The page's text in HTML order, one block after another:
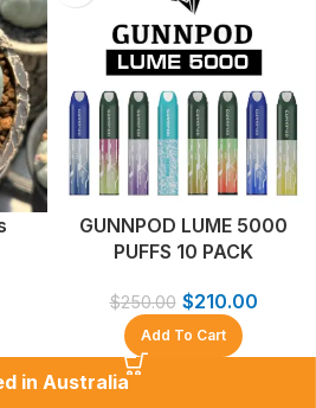
GUNNPOD LUME 5000
PUFFS 10 PACK
$250.00 $210.00
Add To Cart
in Australia